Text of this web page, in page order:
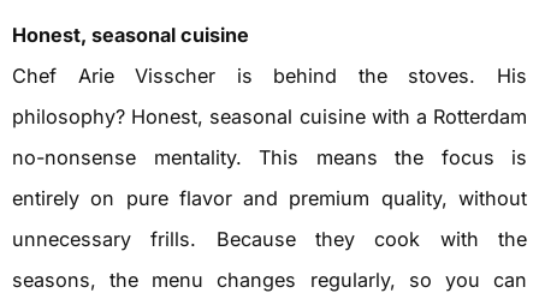
Honest, seasonal cuisine
Chef Arie Visscher is behind the stoves. His
philosophy? Honest, seasonal cuisine with a Rotterdam
no-nonsense mentality. This means the focus is
entirely on pure flavor and premium quality, without
unnecessary frills. Because they cook with the
seasons, the menu changes regularly, so you can